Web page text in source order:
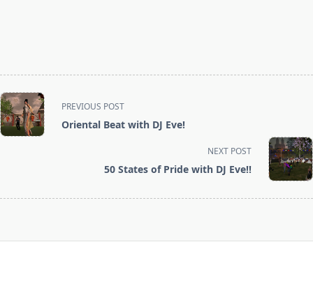
<span
class="nav-
subtitle
PREVIOUS POST
Oriental Beat with DJ Eve!
NEXT POST
50 States of Pride with DJ Eve!!